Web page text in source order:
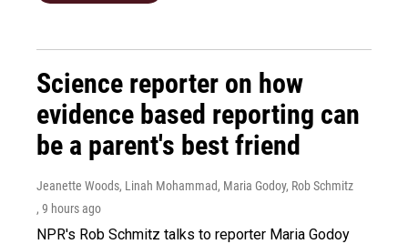
Science reporter on how
evidence based reporting can
be a parent's best friend
Jeanette Woods, Linah Mohammad, Maria Godoy, Rob Schmitz
, 9 hours ago
NPR's Rob Schmitz talks to reporter Maria Godoy